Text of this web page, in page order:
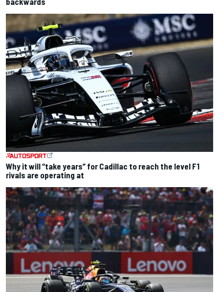
Why it will “take years” for Cadillac to reach the level F1
rivals are operating at